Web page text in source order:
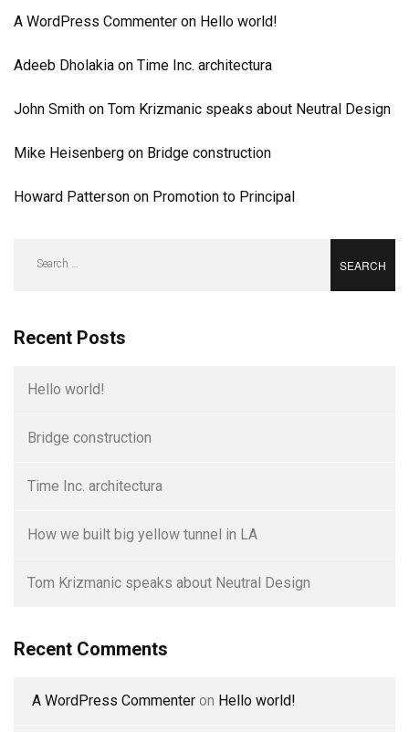
A WordPress Commenter on Hello world!
Adeeb Dholakia on Time Inc. architectura
John Smith on Tom Krizmanic speaks about Neutral Design
Mike Heisenberg on Bridge construction
Howard Patterson on Promotion to Principal
Recent Posts
Hello world!
Bridge construction
Time Inc. architectura
How we built big yellow tunnel in LA
Tom Krizmanic speaks about Neutral Design
Recent Comments
A WordPress Commenter on Hello world!